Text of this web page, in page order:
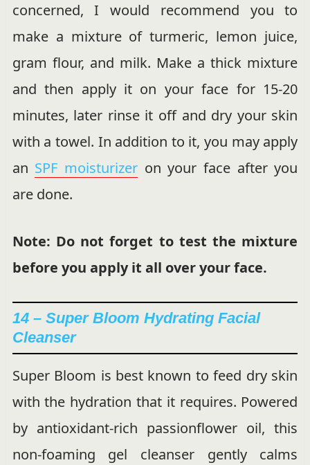
concerned, I would recommend you to
make a mixture of turmeric, lemon juice,
gram flour, and milk. Make a thick mixture
and then apply it on your face for 15-20
minutes, later rinse it off and dry your skin
with a towel. In addition to it, you may apply
an SPF moisturizeron your face after you
are done.
Note: Do not forget to test the mixture
before you apply it all over your face.
14 – Super Bloom Hydrating Facial
Cleanser
Super Bloom is best known to feed dry skin
with the hydration that it requires. Powered
by antioxidant-rich passionflower oil, this
non-foaming gel cleanser gently calms